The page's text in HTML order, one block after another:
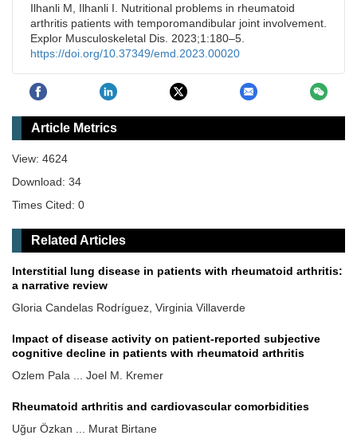
Ilhanli M, Ilhanli I. Nutritional problems in rheumatoid
arthritis patients with temporomandibular joint involvement.
Explor Musculoskeletal Dis. 2023;1:180–5.
https://doi.org/10.37349/emd.2023.00020
Article Metrics
View: 4624
Download: 34
Times Cited: 0
Related Articles
Interstitial lung disease in patients with rheumatoid arthritis:
a narrative review
Gloria Candelas Rodríguez, Virginia Villaverde
Impact of disease activity on patient-reported subjective
cognitive decline in patients with rheumatoid arthritis
Ozlem Pala ... Joel M. Kremer
Rheumatoid arthritis and cardiovascular comorbidities
Uğur Özkan ... Murat Birtane